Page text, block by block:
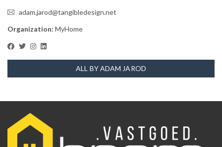
adam.jarod@tangibledesign.net
Organization: MyHome
ALL BY ADAM JAROD